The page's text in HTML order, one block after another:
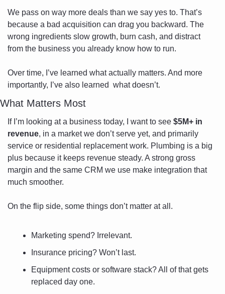
We pass on way more deals than we say yes to. That’s
because a bad acquisition can drag you backward. The
wrong ingredients slow growth, burn cash, and distract
from the business you already know how to run.
Over time, I’ve learned what actually matters. And more
importantly, I’ve also learned  what doesn’t.
What Matters Most
If I’m looking at a business today, I want to see $5M+ in
revenue, in a market we don’t serve yet, and primarily
service or residential replacement work. Plumbing is a big
plus because it keeps revenue steady. A strong gross
margin and the same CRM we use make integration that
much smoother.
On the flip side, some things don’t matter at all.
Marketing spend? Irrelevant.
Insurance pricing? Won’t last.
Equipment costs or software stack? All of that gets
replaced day one.